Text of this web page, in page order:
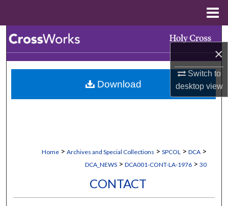
×
Switch to
desktopview
Browse Collections
My Account
Home > Archives and Special Collections > SPCOL > DCA >
DCA_NEWS > DCA001-CONT-LA-1976 > 30
CONTACT
Download